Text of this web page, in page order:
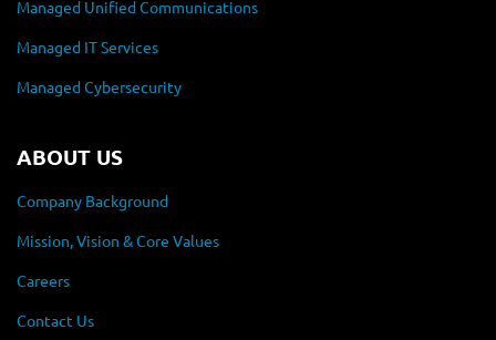
Managed Unified Communications
Managed IT Services
Managed Cybersecurity
ABOUT US
Company Background
Mission, Vision & Core Values
Careers
Contact Us